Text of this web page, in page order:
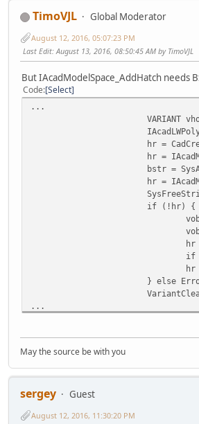
TimoVJL
Global Moderator
August 12, 2016, 05:07:23 PM
Last Edit: August 13, 2016, 08:50:45 AM by TimoVJL
But IAcadModelSpace_AddHatch needs
Code Select
...
VARIANT
hr =
hr =
bstr =
hr =
if (!hr) {
hr
if
hr
} else
...
May the source be with you
sergey
Guest
August 12, 2016, 11:30:20 PM